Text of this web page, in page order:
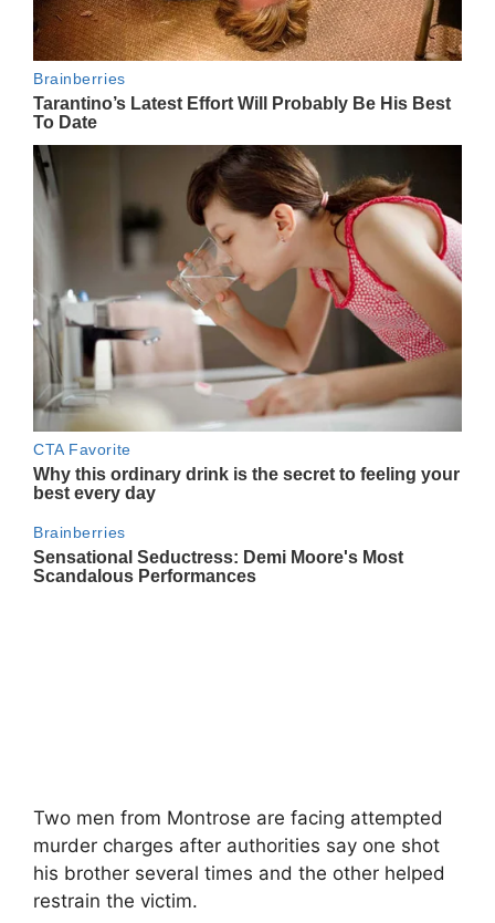
Two men from Montrose are facing attempted
murder charges after authorities say one shot
his brother several times and the other helped
restrain the victim.